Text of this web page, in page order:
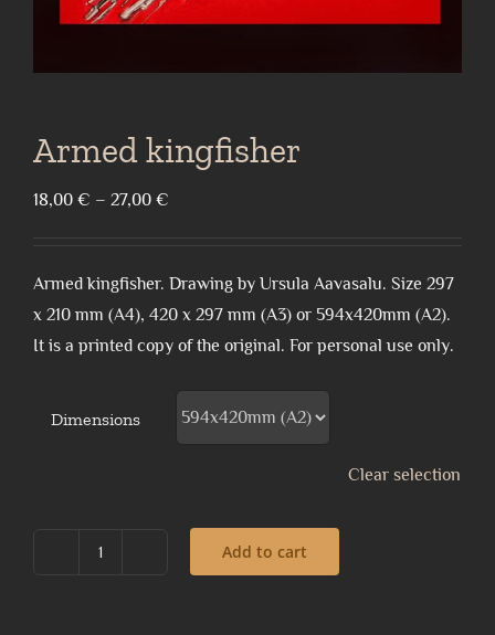
Armed kingfisher
18,00 € – 27,00 €
through
27,00 €
Armed kingfisher. Drawing by Ursula Aavasalu. Size 297
x 210 mm (A4), 420 x 297 mm (A3) or 594x420mm (A2).
It is a printed copy of the original. For personal use only.
Dimensions
Clear selection
Add to cart